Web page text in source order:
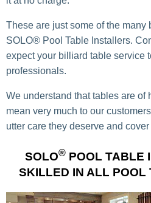
These are just some of the many
SOLO® Pool Table Installers.
expect your billiard table service
professionals.
We understand that tables are of
mean very much to our
utter care they deserve and
SOLO®POOL TABLE
SKILLED IN ALL POOL